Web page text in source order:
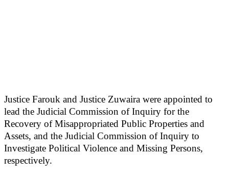
Justice Farouk and Justice Zuwaira were appointed to
lead the Judicial Commission of Inquiry for the
Recovery of Misappropriated Public Properties and
Assets, and the Judicial Commission of Inquiry to
Investigate Political Violence and Missing Persons,
respectively.